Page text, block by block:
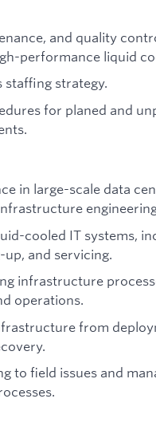
and quality
performance liquid
staffing strategy.
for planed and
in large-scale data
cooled IT systems,
and servicing.
infrastructure
operations.
from
to field issues and